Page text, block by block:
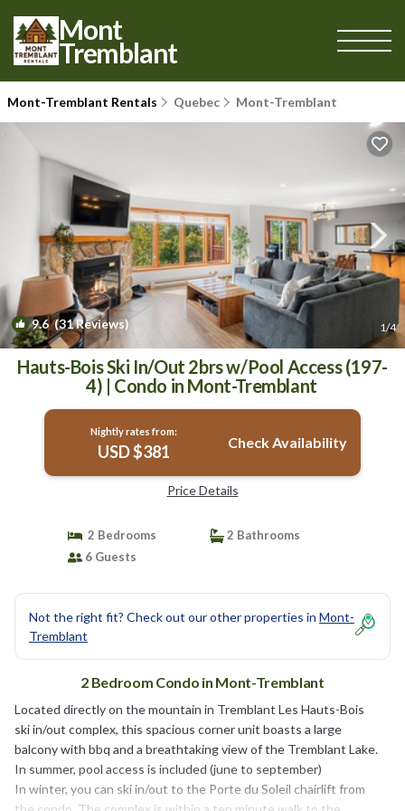
Mont
Tremblant
Mont-Tremblant Rentals Quebec Mont-Tremblant
9.6(31 Reviews) 1/4
Hauts-Bois Ski In/Out 2brs w/Pool Access (197-
4) | Condo in Mont-Tremblant
Nightly rates from:
USD $381 Check Availability
Price Details
2 Bedrooms
2 Bathrooms
6 Guests
Not the right fit? Check out our other properties in Mont-
Tremblant
2 Bedroom Condo in Mont-Tremblant
Located directly on the mountain in Tremblant Les Hauts-Bois
ski in/out complex, this spacious corner unit boasts a large
balcony with bbq and a breathtaking view of the Tremblant Lake.
In summer, pool access is included (june to september)
In winter, you can ski in/out to the Porte du Soleil chairlift from